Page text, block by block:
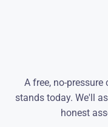
A free, no-
stands today. We'll
honest